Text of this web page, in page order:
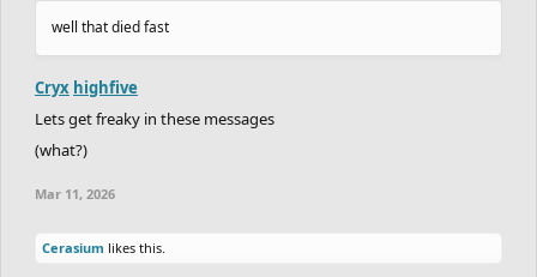
well that died fast
Cryx highfive
Lets get freaky in these messages
(what?)
Mar 11, 2026
Cerasium likes this.